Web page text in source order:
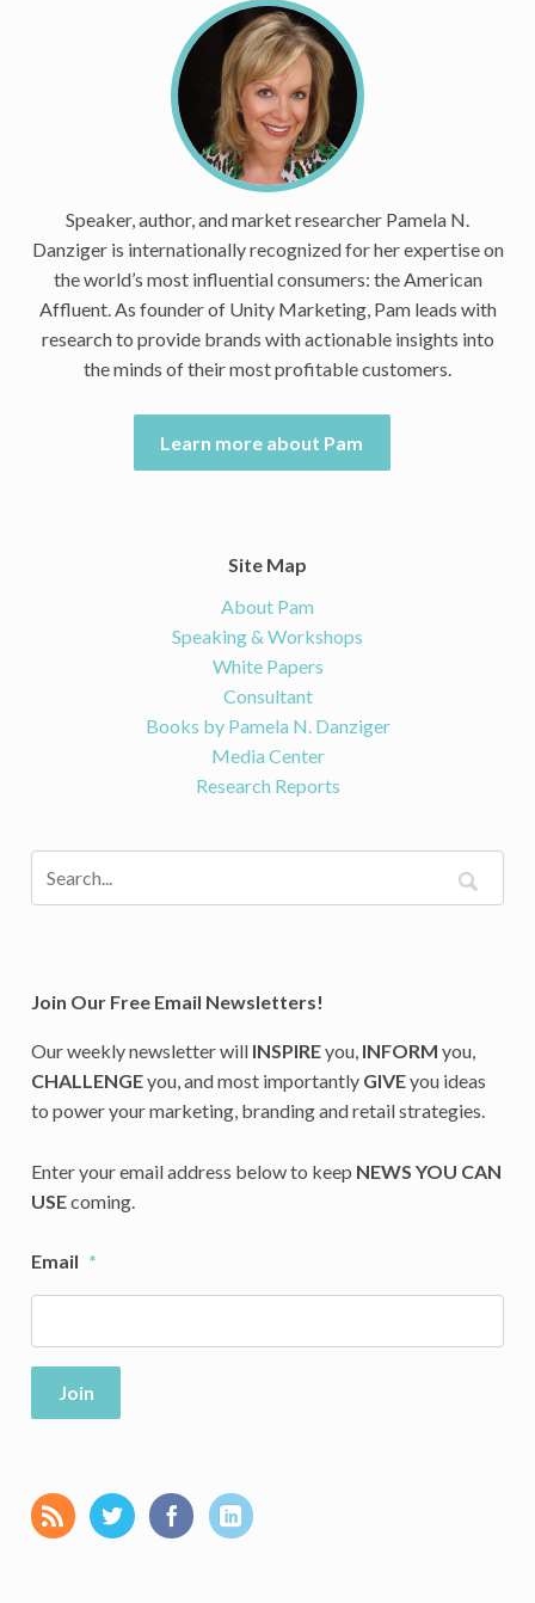
Speaker, author, and market researcher Pamela N.
Danziger is internationally recognized for her expertise on
the world’s most influential consumers: the American
Affluent. As founder of Unity Marketing, Pam leads with
research to provide brands with actionable insights into
the minds of their most profitable customers.
Learn more about Pam
Site Map
About Pam
Speaking & Workshops
White Papers
Consultant
Books by Pamela N. Danziger
Media Center
Research Reports
Join Our Free Email Newsletters!
Our weekly newsletter will INSPIREyou, INFORM you,
CHALLENGEyou, and most importantly GIVEyou ideas
to power your marketing, branding and retail strategies.
Enter your email address below to keep NEWS YOU CAN
USEcoming.
Email *
Join